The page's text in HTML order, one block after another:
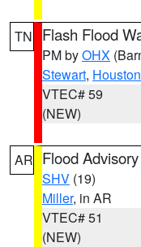
TN Flash Flood
PM byOHX
Stewart, Houston
VTEC# 59
(NEW)
AR Flood Advisory
SHV (19)
Miller, in AR
VTEC# 51
(NEW)